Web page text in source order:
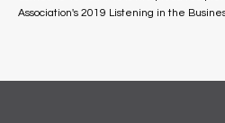
Association's 2019 Listening in the